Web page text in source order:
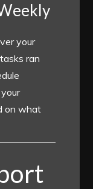
your
ran
on what